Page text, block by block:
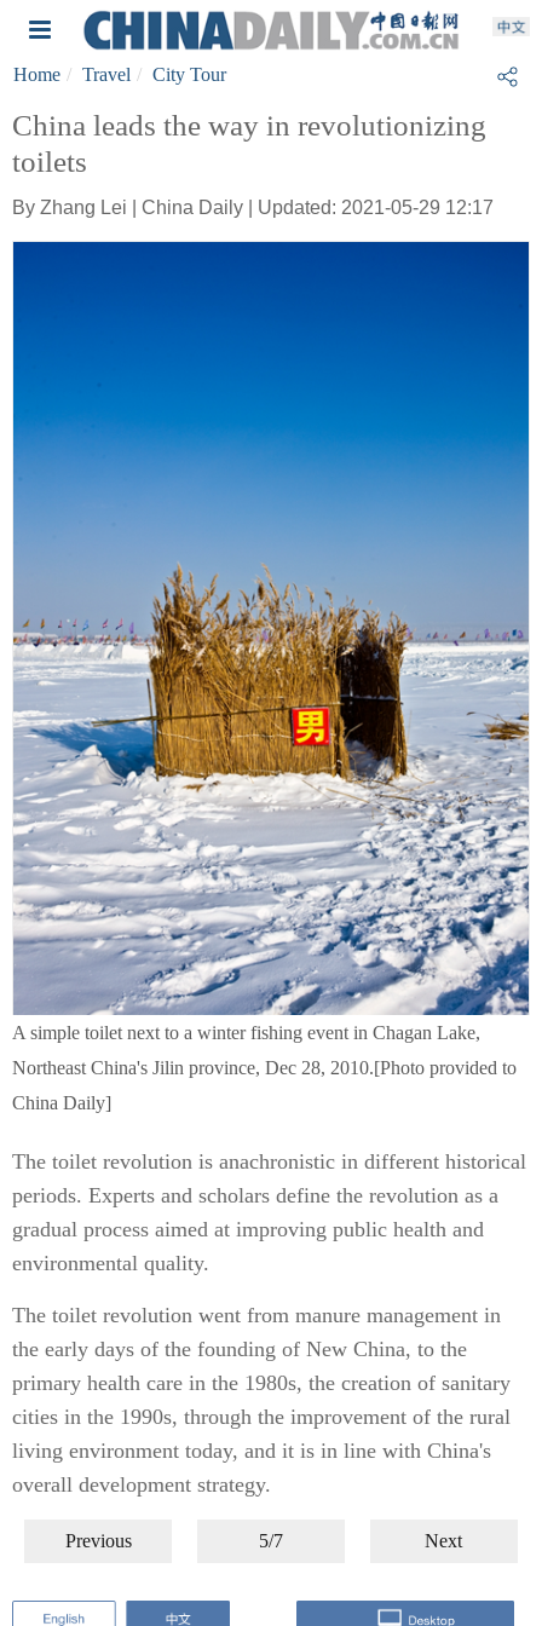
Home Travel City Tour
China leads the way in revolutionizing
toilets
By Zhang Lei | China Daily | Updated: 2021-05-29 12:17
A simple toilet next to a winter fishing event in Chagan Lake,
Northeast China's Jilin province, Dec 28, 2010.[Photo provided to
China Daily]
The toilet revolution is anachronistic in different historical
periods. Experts and scholars define the revolution as a
gradual process aimed at improving public health and
environmental quality.
The toilet revolution went from manure management in
the early days of the founding of New China, to the
primary health care in the 1980s, the creation of sanitary
cities in the 1990s, through the improvement of the rural
living environment today, and it is in line with China's
overall development strategy.
Previous 5/7 Next